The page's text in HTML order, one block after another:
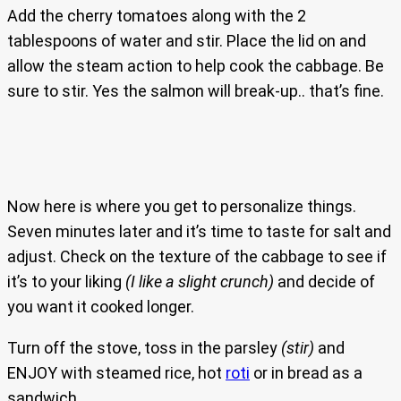
Add the cherry tomatoes along with the 2
tablespoons of water and stir. Place the lid on and
allow the steam action to help cook the cabbage. Be
sure to stir. Yes the salmon will break-up.. that’s fine.
Now here is where you get to personalize things.
Seven minutes later and it’s time to taste for salt and
adjust. Check on the texture of the cabbage to see if
it’s to your liking (I like a slight crunch) and decide of
you want it cooked longer.
Turn off the stove, toss in the parsley (stir) and
ENJOY with steamed rice, hot roti or in bread as a